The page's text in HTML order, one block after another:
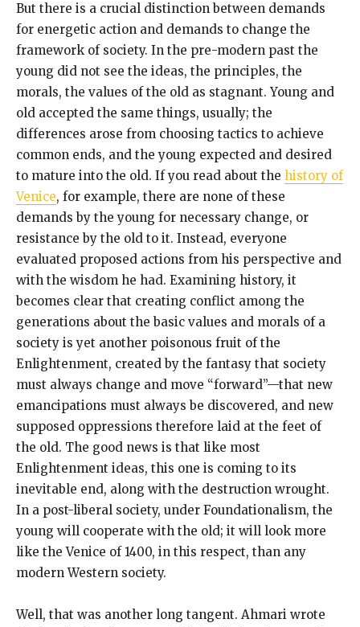
But there is a crucial distinction between demands
for energetic action and demands to change the
framework of society. In the pre-modern past the
young did not see the ideas, the principles, the
morals, the values of the old as stagnant. Young and
old accepted the same things, usually; the
differences arose from choosing tactics to achieve
common ends, and the young expected and desired
to mature into the old. If you read about the history of
Venice, for example, there are none of these
demands by the young for necessary change, or
resistance by the old to it. Instead, everyone
evaluated proposed actions from his perspective and
with the wisdom he had. Examining history, it
becomes clear that creating conflict among the
generations about the basic values and morals of a
society is yet another poisonous fruit of the
Enlightenment, created by the fantasy that society
must always change and move “forward”—that new
emancipations must always be discovered, and new
supposed oppressions therefore laid at the feet of
the old. The good news is that like most
Enlightenment ideas, this one is coming to its
inevitable end, along with the destruction wrought.
In a post-liberal society, under Foundationalism, the
young will cooperate with the old; it will look more
like the Venice of 1400, in this respect, than any
modern Western society.
Well, that was another long tangent. Ahmari wrote